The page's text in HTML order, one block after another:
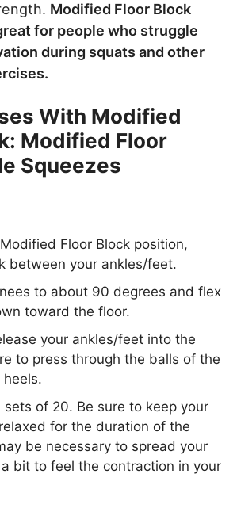
Modified Floor Block
for people who struggle
during squats and other
With Modified
Modified Floor
Squeezes
Floor Block position,
between your ankles/feet.
to about 90 degrees and flex
toward the floor.
your ankles/feet into the
to press through the balls of the
sets of 20. Be sure to keep your
for the duration of the
be necessary to spread your
bit to feel the contraction in your